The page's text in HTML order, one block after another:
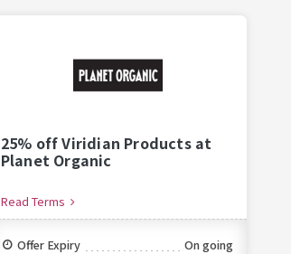
25% off Viridian Products at
Planet Organic
Read Terms
Offer Expiry
On going